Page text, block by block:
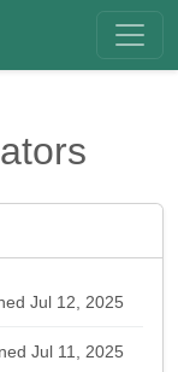
Jul 12, 2025
Jul 11, 2025